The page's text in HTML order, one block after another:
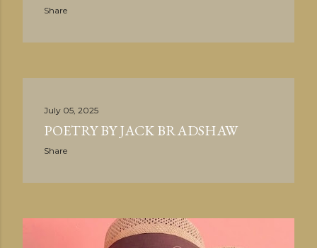
Share
July 05, 2025
POETRY BY JACK BRADSHAW
Share